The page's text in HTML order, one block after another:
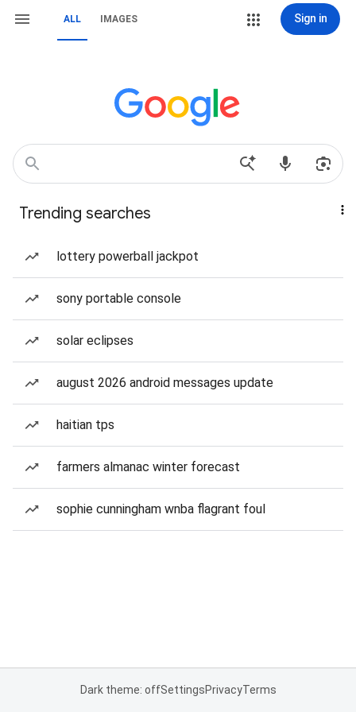
ALL IMAGES Sign in
Trending searches
lottery powerball jackpot
sony portable console
solar eclipses
august 2026 android messages update
haitian tps
farmers almanac winter forecast
sophie cunningham wnba flagrant foul
Dark theme: offSettingsPrivacyTerms